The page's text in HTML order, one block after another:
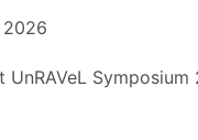
2026
UnRAVeL Symposium